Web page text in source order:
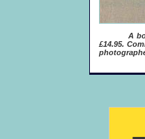
A
£14.95.